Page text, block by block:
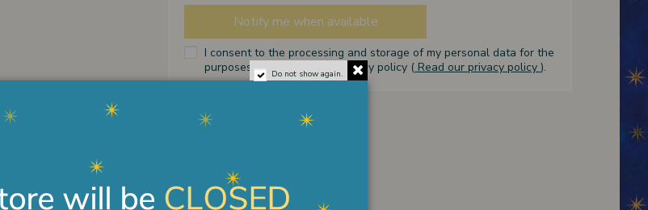
I consent to the processing and storage of my personal data for the
purposes indicated in the privacy policy ( Read our privacy policy ).
Payments
Do not show again.